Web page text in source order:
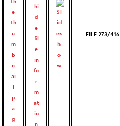
FILE 273/416